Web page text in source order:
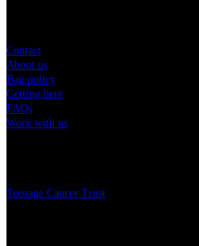
Contact
About us
Bag policy
Getting here
FAQs
Work with us
Teenage Cancer Trust